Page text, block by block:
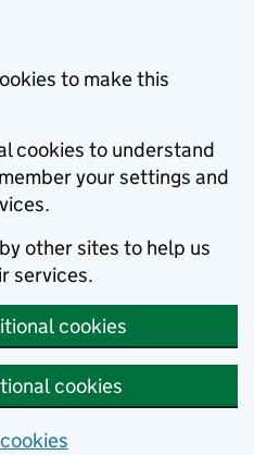
to make this
cookies to understand
your settings and
other sites to help us
services.
cookies
cookies